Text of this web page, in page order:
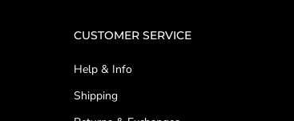
CUSTOMER SERVICE
Help & Info
Shipping